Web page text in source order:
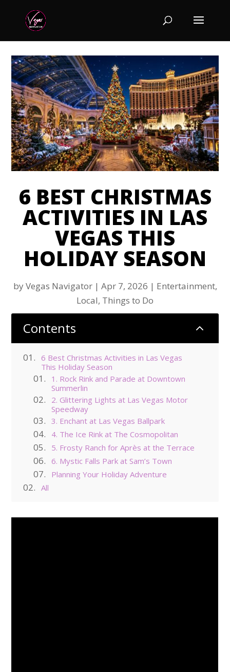
6 BEST CHRISTMAS
ACTIVITIES IN LAS
VEGAS THIS
HOLIDAY SEASON
byVegas Navigator| Apr 7, 2026 | Entertainment,
Local, Things to Do
Contents 2
6 Best Christmas Activities in Las Vegas
This Holiday Season
1. Rock Rink and Parade at Downtown
Summerlin
2. Glittering Lights at Las Vegas Motor
Speedway
3. Enchant at Las Vegas Ballpark
4. The Ice Rink at The Cosmopolitan
5. Frosty Ranch for Après at the Terrace
6. Mystic Falls Park at Sam’s Town
Planning Your Holiday Adventure
All